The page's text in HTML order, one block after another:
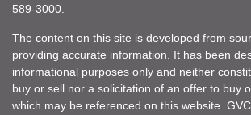
589-3000.
The content on this site is developed from
providing accurate information. It has been
informational purposes only and neither
buy or sell nor a solicitation of an offer to buy
which may be referenced on this website.